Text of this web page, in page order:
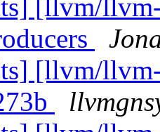
[llvm/
[llvm/